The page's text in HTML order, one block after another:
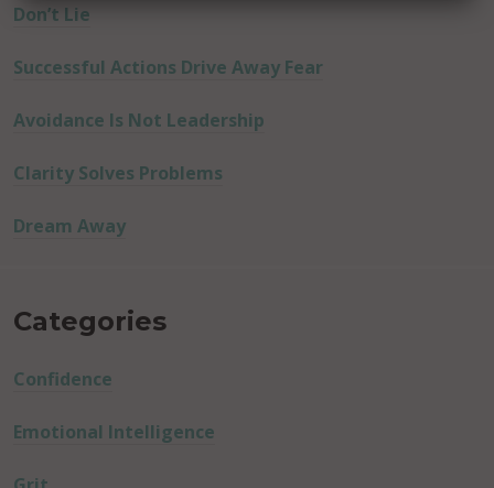
Don’t Lie
Successful Actions Drive Away Fear
Avoidance Is Not Leadership
Clarity Solves Problems
Dream Away
Categories
Confidence
Emotional Intelligence